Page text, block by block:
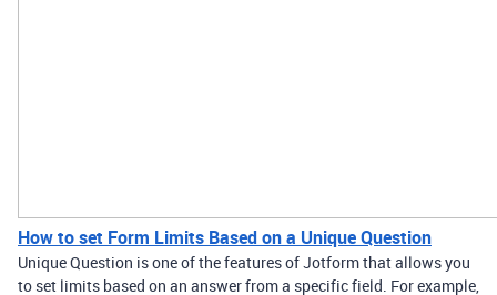
How to set Form Limits Based on a Unique Question
Unique Question is one of the features of Jotform that allows you
to set limits based on an answer from a specific field. For example,